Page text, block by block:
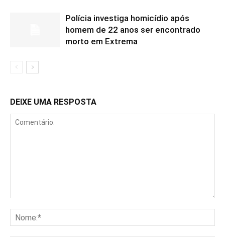
Polícia investiga homicídio após
homem de 22 anos ser encontrado
morto em Extrema
DEIXE UMA RESPOSTA